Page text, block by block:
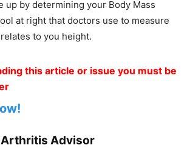
up by determining your Body Mass
at right that doctors use to measure
to you height.
this article or issue you must be
Advisor